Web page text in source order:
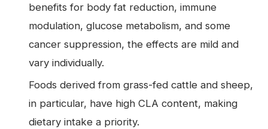
benefits for body fat reduction, immune
modulation, glucose metabolism, and some
cancer suppression, the effects are mild and
vary individually.
Foods derived from grass-fed cattle and sheep,
in particular, have high CLA content, making
dietary intake a priority.